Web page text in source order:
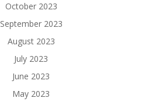
October 2023
September 2023
August 2023
July 2023
June 2023
May 2023